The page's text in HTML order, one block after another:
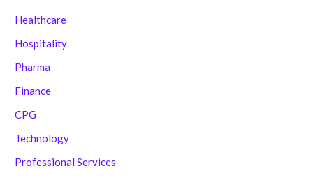
Healthcare
Hospitality
Pharma
Finance
CPG
Technology
Professional Services